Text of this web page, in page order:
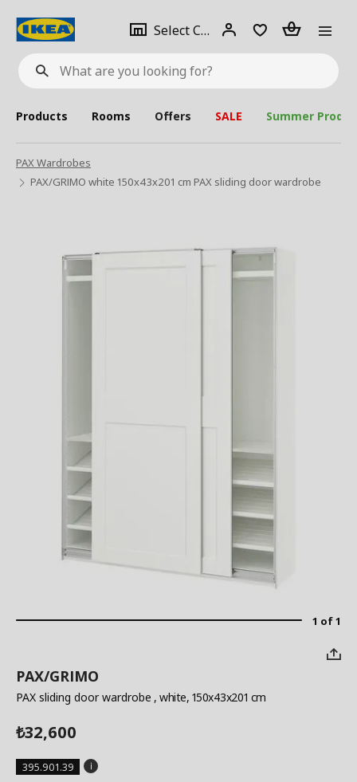
What
are
looking
for?
Select City Select
city
Login Piece(s)
Products Rooms Offers SALE Summer
PAX Wardrobes
PAX/GRIMO white 150x43x201 cm PAX sliding door wardrobe
1 of 1
PAX/GRIMO
PAX sliding door wardrobe , white, 150x43x201 cm
₺32,600
395.901.39